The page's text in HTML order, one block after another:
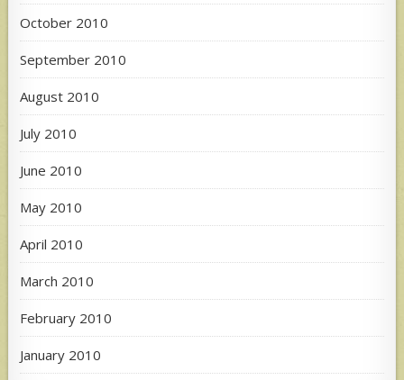
October 2010
September 2010
August 2010
July 2010
June 2010
May 2010
April 2010
March 2010
February 2010
January 2010